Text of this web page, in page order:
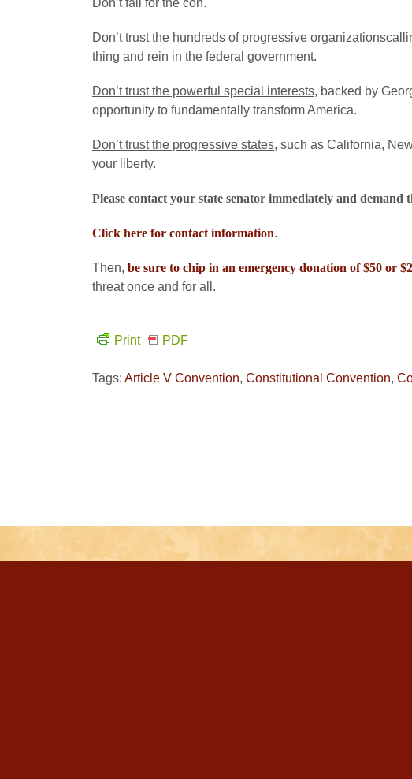
Don’t fall for the con.
Don’t trust the hundreds of progressive organizations
thing and rein in the federal government.
Don’t trust the powerful special interests, backed by
opportunity to fundamentally transform America.
Don’t trust the progressive states, such as California,
your liberty.
Please contact your state senator immediately and demand
Click here for contact information.
Then, be sure to chip in an emergency donation of $50 or
threat once and for all.
Print PDF
Tags: Article V Convention, Constitutional Convention,